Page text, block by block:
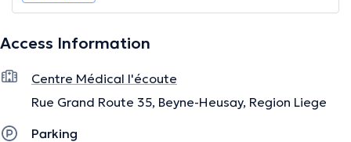
Access Information
Centre Médical l'écoute
Rue Grand Route 35, Beyne-Heusay, Region Liege
Parking